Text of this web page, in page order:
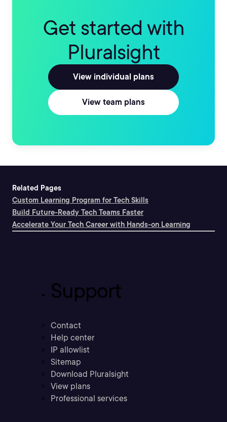
Get started with
Pluralsight
View individual plans
View team plans
Related Pages
Custom Learning Program for Tech Skills
Build Future-Ready Tech Teams Faster
Accelerate Your Tech Career with Hands-on Learning
Support
Contact
Help center
IP allowlist
Sitemap
Download Pluralsight
View plans
Professional services